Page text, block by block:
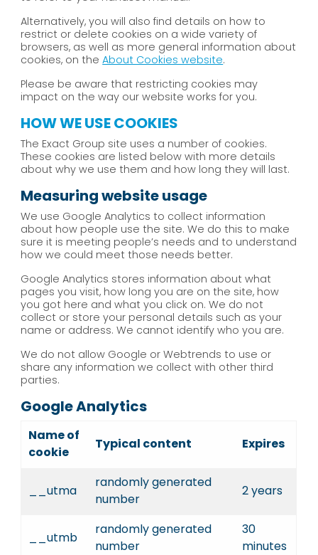
Alternatively, you will also find details on how to
restrict or delete cookies on a wide variety of
browsers, as well as more general information about
cookies, on theAbout Cookies website.
Please be aware that restricting cookies may
impact on the way our website works for you.
HOW WE USE COOKIES
The Exact Group site uses a number of cookies.
These cookies are listed below with more details
about why we use them and how long they will last.
Measuring website usage
We use Google Analytics to collect information
about how people use the site. We do this to make
sure it is meeting people’s needs and to understand
how we could meet those needs better.
Google Analytics stores information about what
pages you visit, how long you are on the site, how
you got here and what you click on. We do not
collect or store your personal details such as your
name or address. We cannot identify who you are.
We do not allow Google or Webtrends to use or
share any information we collect with other third
parties.
Google Analytics
Name of
cookie
Typical content Expires
__utma
randomly generated
number
2 years
__utmb
randomly generated
number
30
minutes